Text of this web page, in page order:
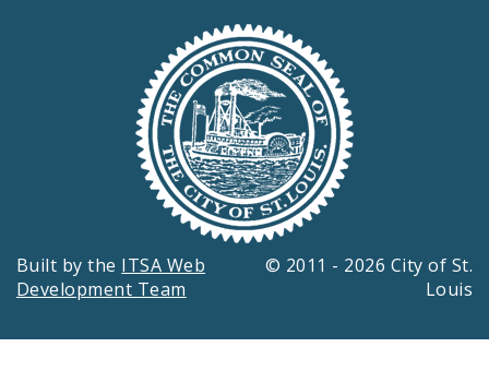
Built by the ITSA Web
Development Team
© 2011 - 2026 City of St.
Louis